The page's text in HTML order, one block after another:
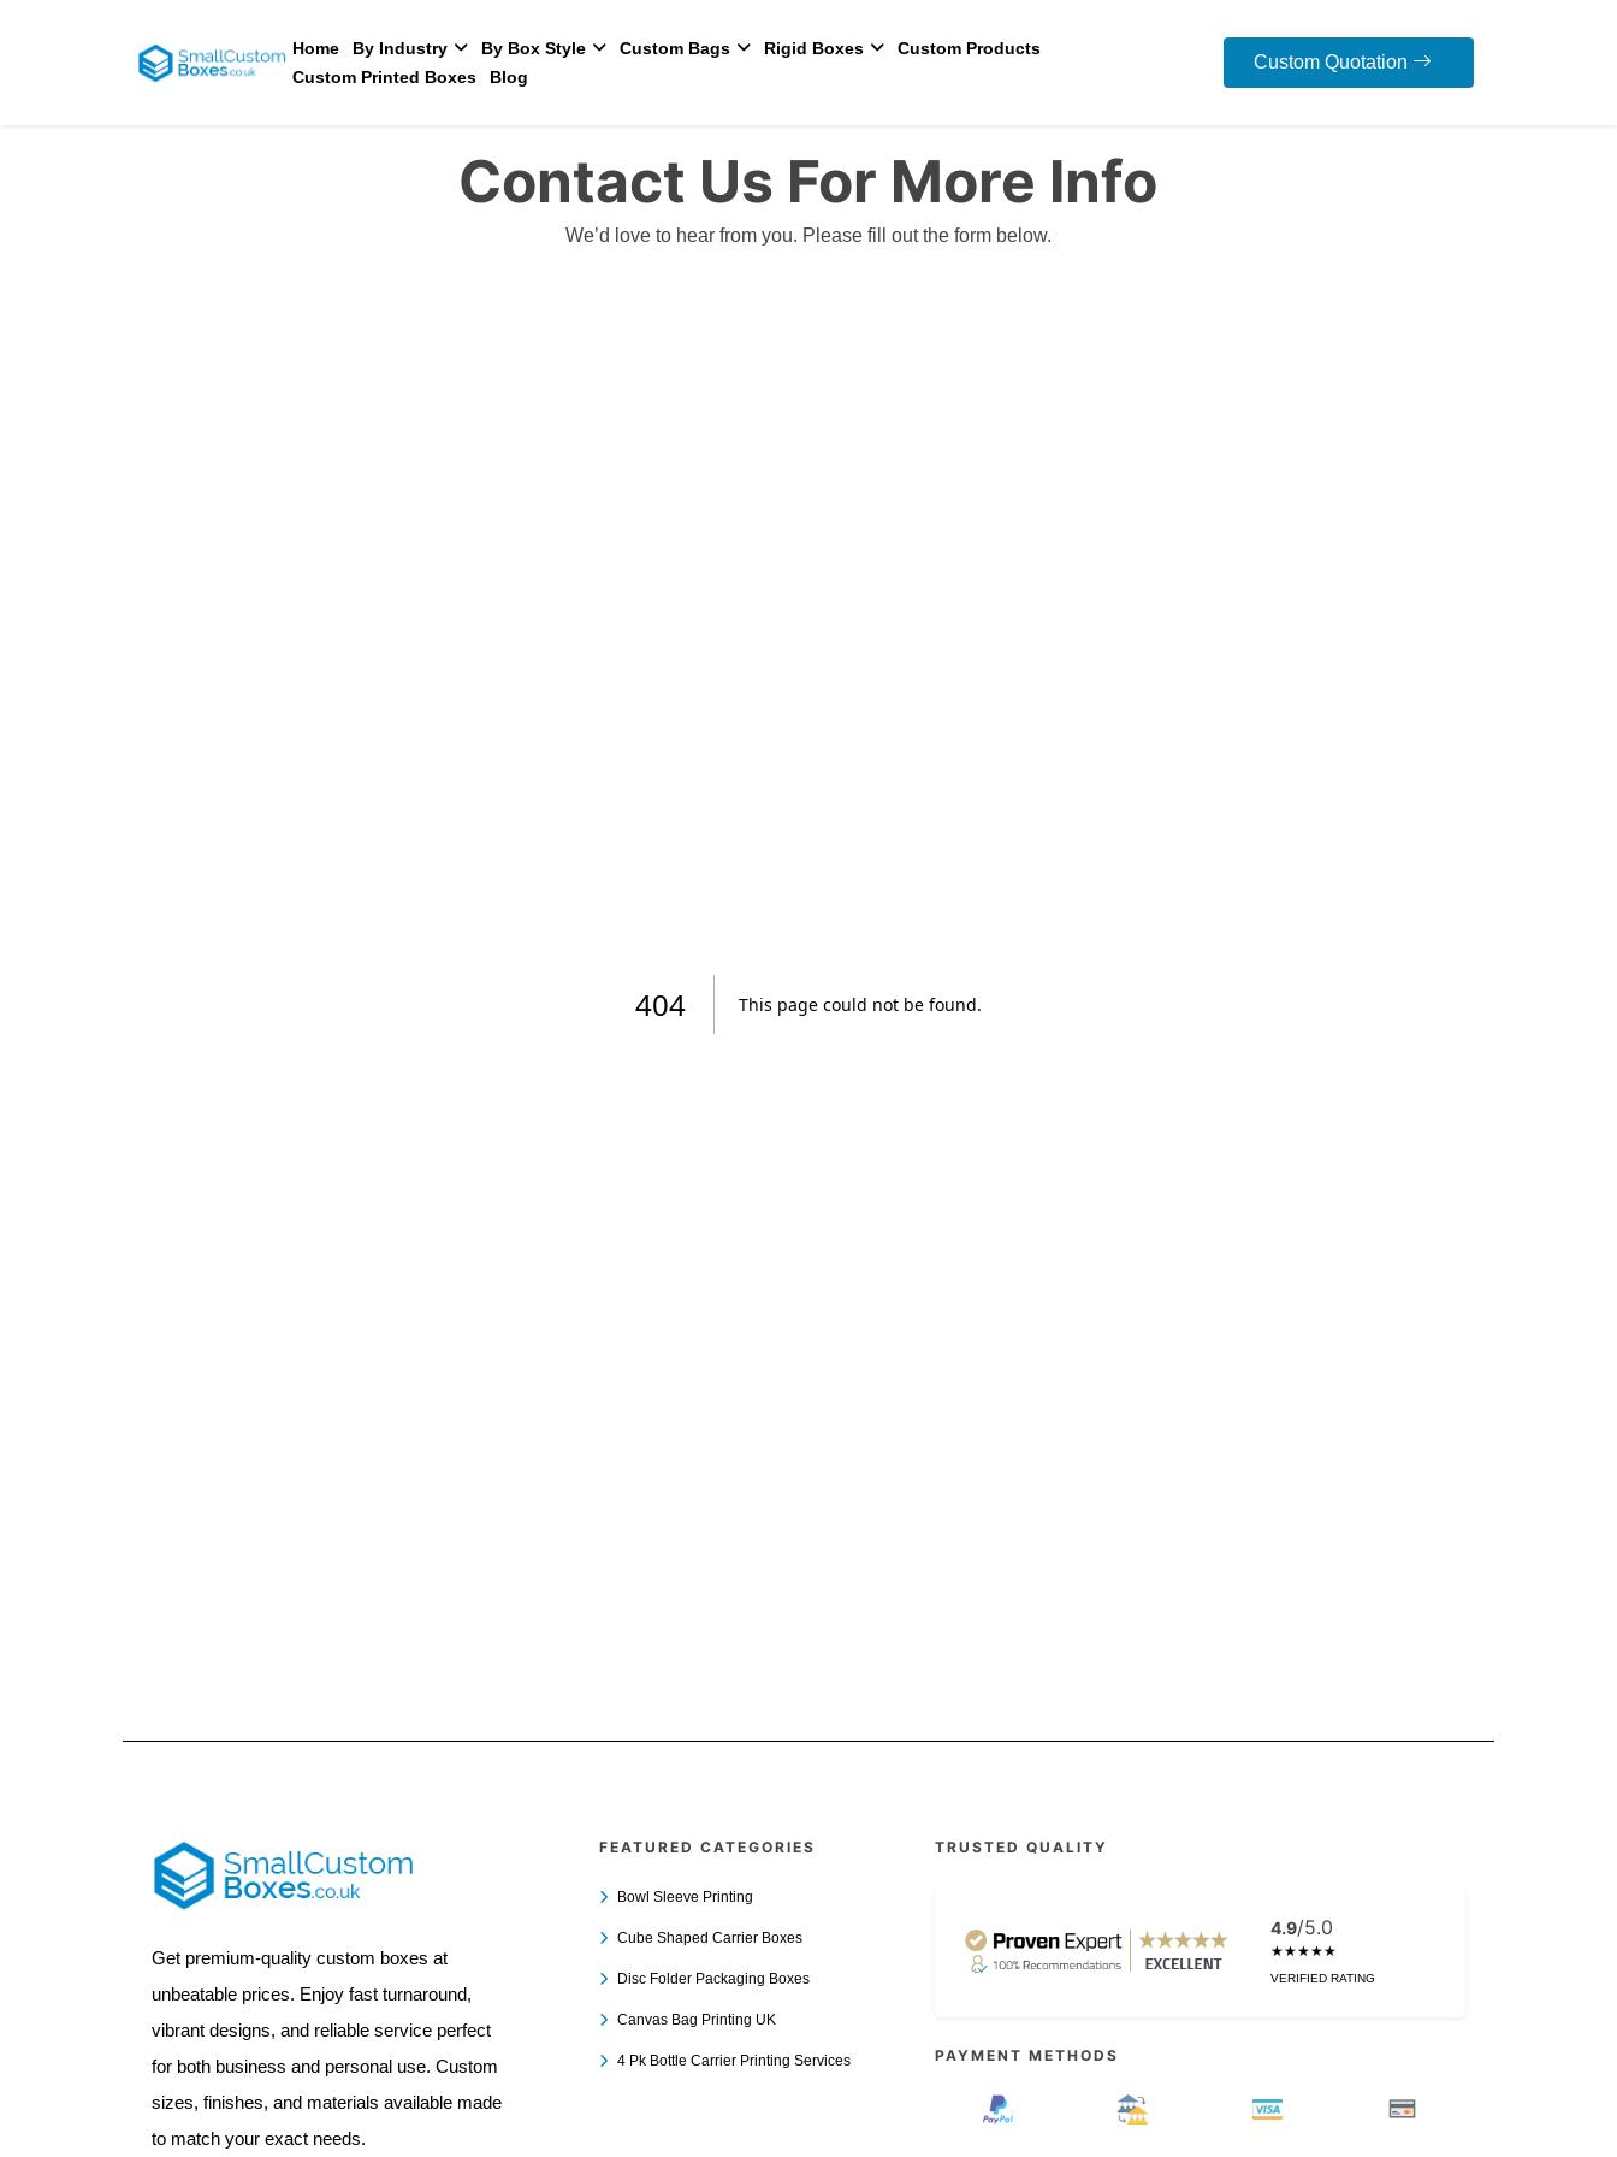
Home By Industry By Box Style Custom Bags Rigid Boxes
Custom Products
Custom Printed Boxes
Blog
Custom Quotation
Contact Us For More Info
We’d love to hear from you. Please fill out the form below.
Get premium-quality custom boxes at
unbeatable prices. Enjoy fast turnaround,
vibrant designs, and reliable service perfect
for both business and personal use. Custom
sizes, finishes, and materials available made
to match your exact needs.
FEATURED CATEGORIES
Bowl Sleeve Printing
Cube Shaped Carrier Boxes
Disc Folder Packaging Boxes
Canvas Bag Printing UK
4 Pk Bottle Carrier Printing Services
TRUSTED QUALITY
4.9/5.0
★★★★★
VERIFIED RATING
PAYMENT METHODS